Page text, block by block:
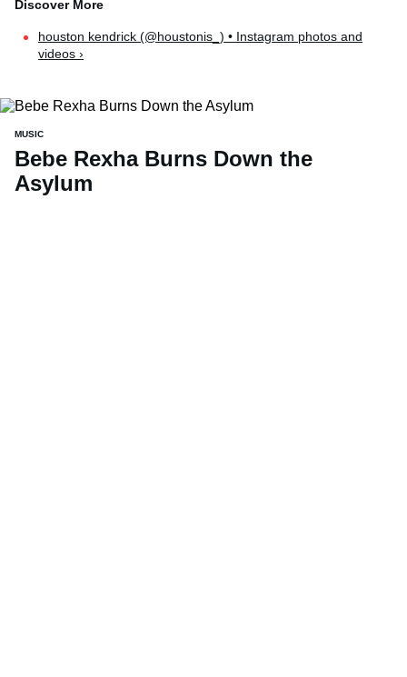
houston kendrick (@houstonis_) • Instagram photos and
videos ›
MUSIC
Bebe Rexha Burns Down the
Asylum